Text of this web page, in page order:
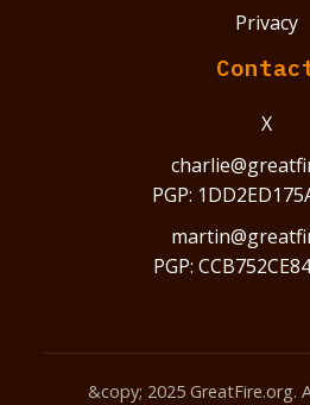
Privacy
X
PGP:
PGP:
&copy; 2025 GreatFire.org.